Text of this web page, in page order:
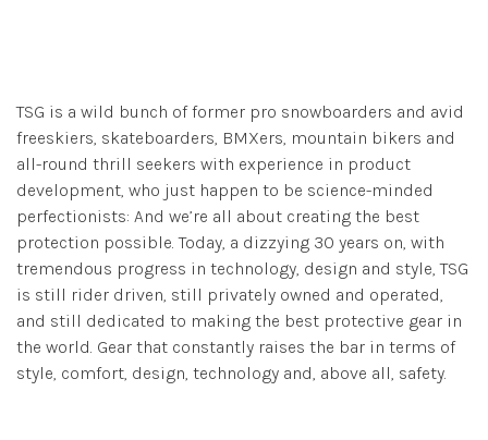
TSG is a wild bunch of former pro snowboarders and avid
freeskiers, skateboarders, BMXers, mountain bikers and
all-round thrill seekers with experience in product
development, who just happen to be science-minded
perfectionists: And we’re all about creating the best
protection possible. Today, a dizzying 30 years on, with
tremendous progress in technology, design and style, TSG
is still rider driven, still privately owned and operated,
and still dedicated to making the best protective gear in
the world. Gear that constantly raises the bar in terms of
style, comfort, design, technology and, above all, safety.